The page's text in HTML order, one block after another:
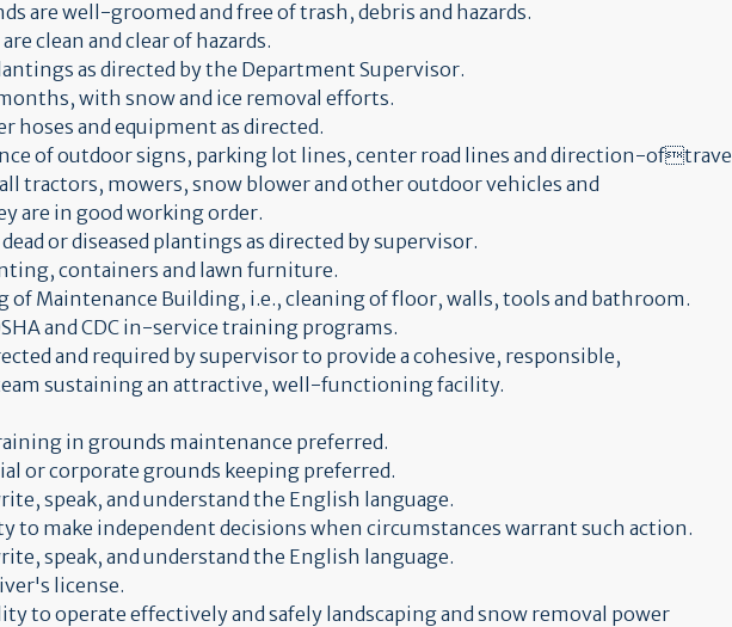
are well-groomed and free of trash, debris and hazards.
clean and clear of hazards.
as directed by the Department Supervisor.
with snow and ice removal efforts.
hoses and equipment as directed.
of outdoor signs, parking lot lines, center road lines and direction-
tractors, mowers, snow blower and other outdoor vehicles and
are in good working order.
or diseased plantings as directed by supervisor.
containers and lawn furniture.
of Maintenance Building, i.e., cleaning of floor, walls, tools and bathroom.
and CDC in-service training programs.
and required by supervisor to provide a cohesive, responsible,
sustaining an attractive, well-functioning facility.
in grounds maintenance preferred.
or corporate grounds keeping preferred.
speak, and understand the English language.
to make independent decisions when circumstances warrant such action.
speak, and understand the English language.
license.
to operate effectively and safely landscaping and snow removal power